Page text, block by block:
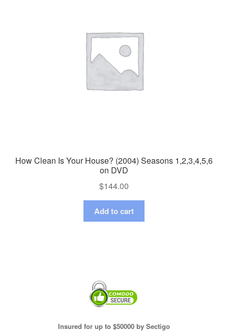
How Clean Is Your House? (2004) Seasons 1,2,3,4,5,6
on DVD
$144.00
Add to cart
Insured for up to $50000 by Sectigo